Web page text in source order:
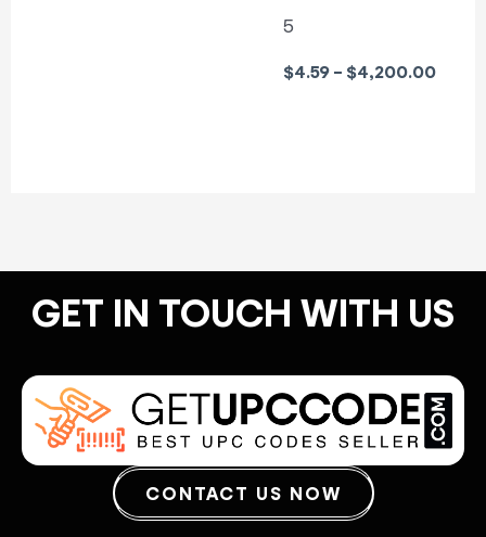
5
$4.59– $4,200.00
GET IN TOUCH WITH US
CONTACT US NOW